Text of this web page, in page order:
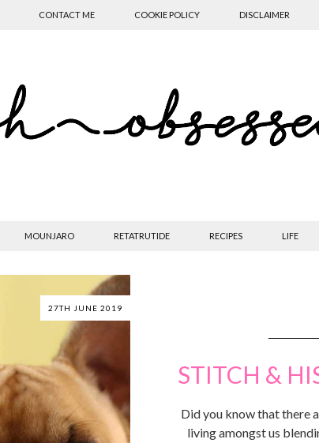
CONTACT ME COOKIE POLICY DISCLAIMER
MOUNJARO RETATRUTIDE RECIPES LIFE
27TH JUNE 2019
STITCH &
Did you know that there
living amongst us